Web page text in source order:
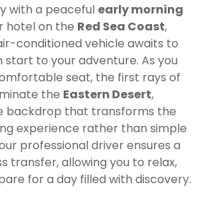
with a peaceful early morning
hotel on the Red Sea Coast,
conditioned vehicle awaits to
start to your adventure. As you
seat, the first rays of
the Eastern Desert,
backdrop that transforms the
experience rather than simple
professional driver ensures a
transfer, allowing you to relax,
for a day filled with discovery.